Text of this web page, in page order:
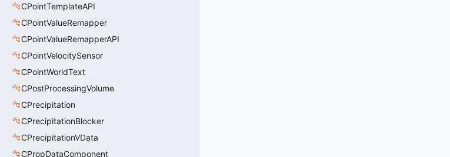
CPointTemplateAPI
CPointValueRemapper
CPointValueRemapperAPI
CPointVelocitySensor
CPointWorldText
CPostProcessingVolume
CPrecipitation
CPrecipitationBlocker
CPrecipitationVData
CPropDataComponent